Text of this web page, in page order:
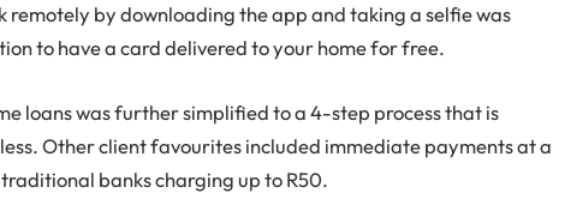
remotely by downloading the app and taking a selfie was
to have a card delivered to your home for free.
loans was further simplified to a 4-step process that is
Other client favourites included immediate payments at a
banks charging up to R50.